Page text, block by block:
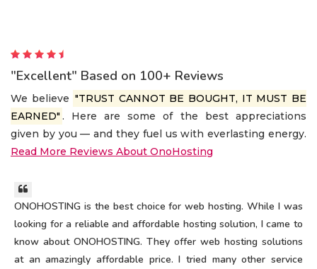
"Excellent" Based on 100+ Reviews
We believe "TRUST CANNOT BE BOUGHT, IT MUST BE
EARNED" . Here are some of the best appreciations
given by you — and they fuel us with everlasting energy.
Read More Reviews About OnoHosting
ONOHOSTING is the best choice for web hosting. While I was
looking for a reliable and affordable hosting solution, I came to
know about ONOHOSTING. They offer web hosting solutions
at an amazingly affordable price. I tried many other service